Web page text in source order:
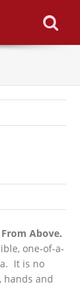
Above.
one-of-a-
It is no
hands and